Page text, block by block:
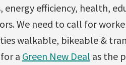
efficiency, health,
We need to call for
walkable, bikeable &
a Green New Deal as the